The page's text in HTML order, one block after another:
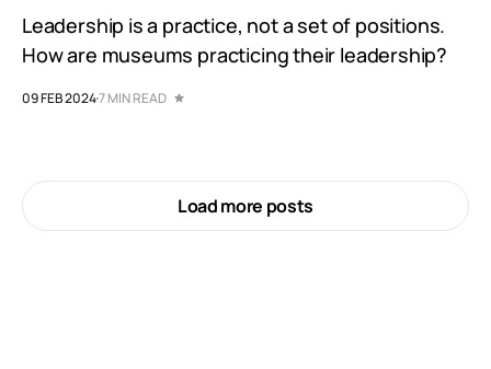
Leadership is a practice, not a set of positions.
How are museums practicing their leadership?
09 FEB 20247 MIN READ
Load more posts